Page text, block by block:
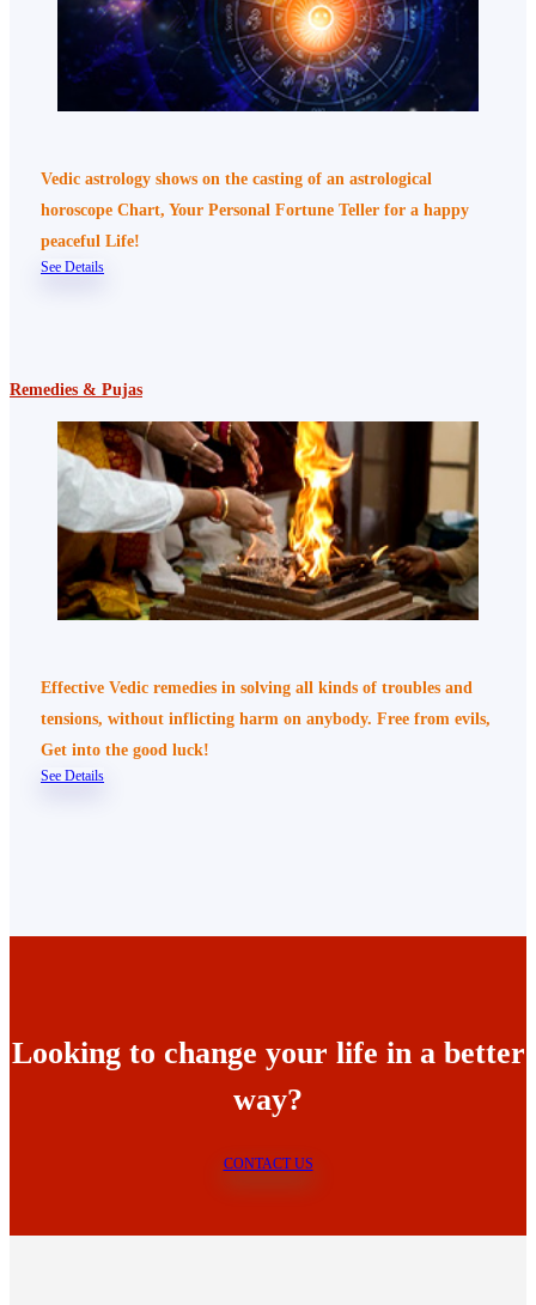
Vedic astrology shows on the casting of an astrological
horoscope Chart, Your Personal Fortune Teller for a happy
peaceful Life!
See Details
Remedies & Pujas
Effective Vedic remedies in solving all kinds of troubles and
tensions, without inflicting harm on anybody. Free from evils,
Get into the good luck!
See Details
Looking to change your life in a better
way?
CONTACT US